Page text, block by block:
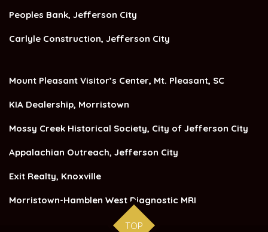
Peoples Bank, Jefferson City
Carlyle Construction, Jefferson City
Mount Pleasant Visitor’s Center, Mt. Pleasant, SC
KIA Dealership, Morristown
Mossy Creek Historical Society, City of Jefferson City
Appalachian Outreach, Jefferson City
Exit Realty, Knoxville
Morristown-Hamblen West Diagnostic MRI
TOP